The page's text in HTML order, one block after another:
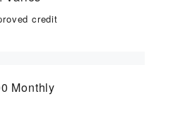
credit
Monthly